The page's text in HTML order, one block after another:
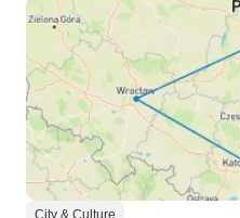
City & Culture